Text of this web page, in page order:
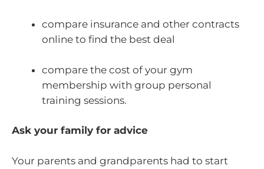
compare insurance and other contracts
online to find the best deal
compare the cost of your gym
membership with group personal
training sessions.
Ask your family for advice
Your parents and grandparents had to start